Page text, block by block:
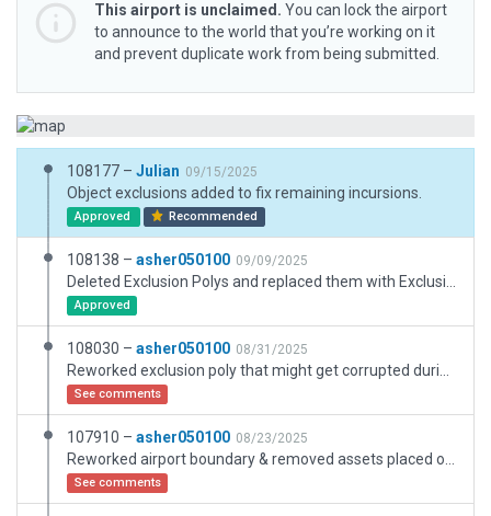
This airport is unclaimed. You can lock the airport
to announce to the world that you’re working on it
and prevent duplicate work from being submitted.
108177 – Julian 09/15/2025
Object exclusions added to fix remaining incursions.
Approved Recommended
108138 – asher050100 09/09/2025
Approved
108030 – asher050100 08/31/2025
See comments
107910 – asher050100 08/23/2025
See comments